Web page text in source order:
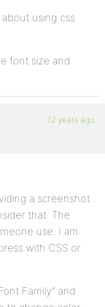
using css
font size and
12 years ago
a screenshot
that. The
use. I am
with CSS or
Family” and